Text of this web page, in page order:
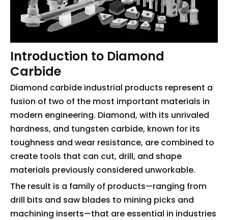
Introduction to Diamond
Carbide
Diamond carbide industrial products represent a
fusion of two of the most important materials in
modern engineering. Diamond, with its unrivaled
hardness, and tungsten carbide, known for its
toughness and wear resistance, are combined to
create tools that can cut, drill, and shape
materials previously considered unworkable.
The result is a family of products—ranging from
drill bits and saw blades to mining picks and
machining inserts—that are essential in industries